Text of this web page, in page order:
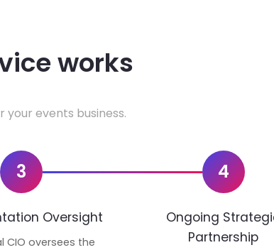
works
events business.
3
Oversight
CIO oversees the
4
Ongoing
Partnership